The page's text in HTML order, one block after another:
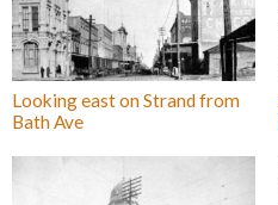
Looking east on Strand from
Bath Ave